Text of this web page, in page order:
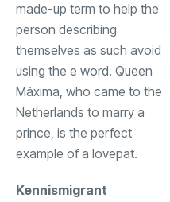
made-up term to help the
person describing
themselves as such avoid
using the e word. Queen
Máxima, who came to the
Netherlands to marry a
prince, is the perfect
example of a lovepat.
Kennismigrant